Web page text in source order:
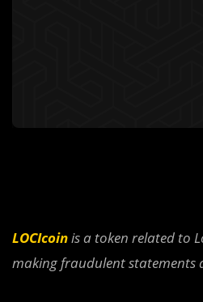
LOCIcoinis a token related to
making fraudulent statements